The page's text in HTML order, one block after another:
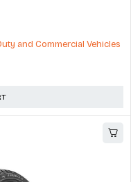
and Commercial Vehicles